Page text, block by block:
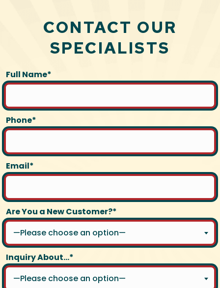
CONTACT OUR
SPECIALISTS
Full Name*
Phone*
Email*
Are You a New Customer?*
—Please choose an option—
Inquiry About...*
—Please choose an option—